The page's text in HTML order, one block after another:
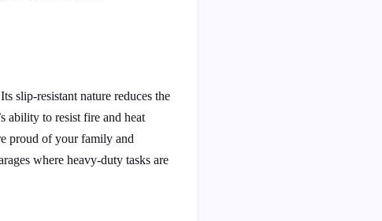
slip-resistant nature reduces the
ability to resist fire and heat
proud of your family and
where heavy-duty tasks are